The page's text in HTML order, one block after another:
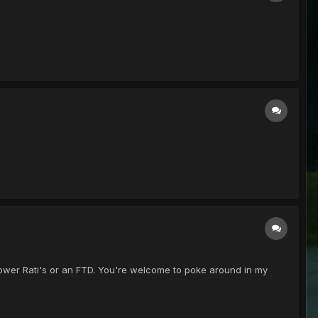
Rati's or an FTD. You're welcome to poke around in my